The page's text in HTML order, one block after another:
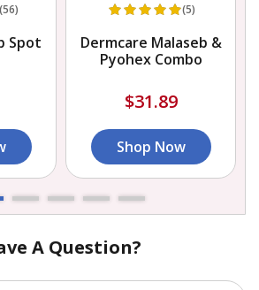
(56)
Spot
(5)
Dermcare Malaseb &
Pyohex Combo
$31.89
Shop Now
A Question?